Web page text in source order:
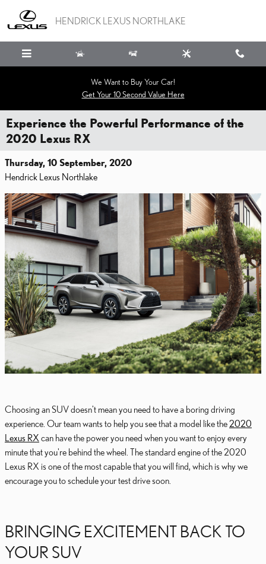
HENDRICK LEXUS NORTHLAKE
We Want to Buy Your Car!
Get Your 10 Second Value Here
Experience the Powerful Performance of the
2020 Lexus RX
Thursday, 10 September, 2020
Hendrick Lexus Northlake
Choosing an SUV doesn't mean you need to have a boring driving
experience. Our team wants to help you see that a model like the2020
Lexus RX can have the power you need when you want to enjoy every
minute that you're behind the wheel. The standard engine of the 2020
Lexus RX is one of the most capable that you will find, which is why we
encourage you to schedule your test drive soon.
BRINGING EXCITEMENT BACK TO
YOUR SUV